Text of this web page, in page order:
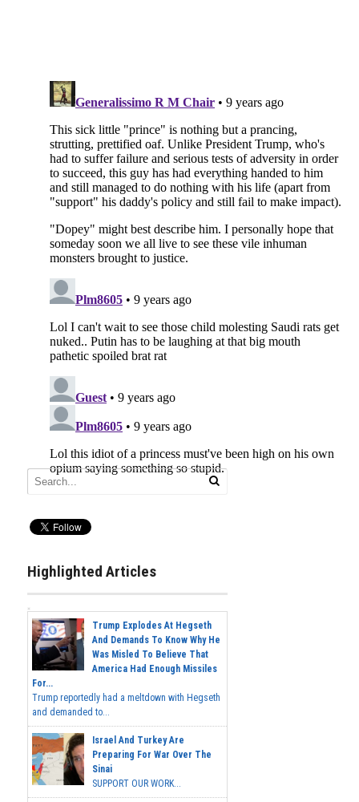
Highlighted Articles
Trump Explodes At Hegseth
And Demands To Know Why He
Was Misled To Believe That
America Had Enough Missiles
For...
Trump reportedly had a meltdown with Hegseth
and demanded to...
Israel And Turkey Are
Preparing For War Over The
Sinai
SUPPORT OUR WORK...